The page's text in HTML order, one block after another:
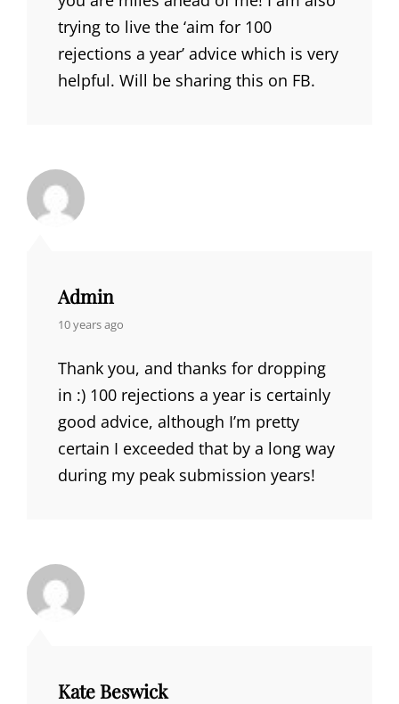
trying to live the ‘aim for 100
rejections a year’ advice which is very
helpful. Will be sharing this on FB.
Admin
says:
10 years ago
Thank you, and thanks for dropping
in :) 100 rejections a year is certainly
good advice, although I’m pretty
certain I exceeded that by a long way
during my peak submission years!
Kate Beswick